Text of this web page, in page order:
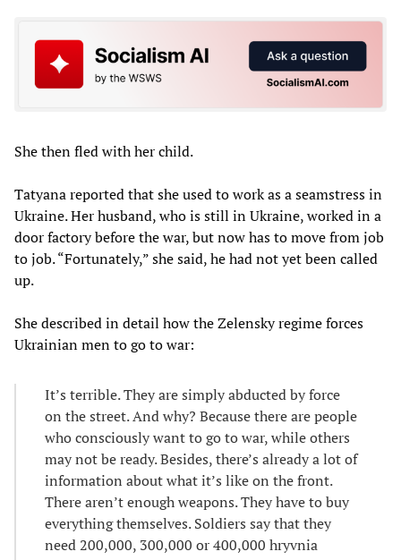
She then fled with her child.
Tatyana reported that she used to work as a seamstress in
Ukraine. Her husband, who is still in Ukraine, worked in a
door factory before the war, but now has to move from job
to job. “Fortunately,” she said, he had not yet been called
up.
She described in detail how the Zelensky regime forces
Ukrainian men to go to war:
It’s terrible. They are simply abducted by force
on the street. And why? Because there are people
who consciously want to go to war, while others
may not be ready. Besides, there’s already a lot of
information about what it’s like on the front.
There aren’t enough weapons. They have to buy
everything themselves. Soldiers say that they
need 200,000, 300,000 or 400,000 hryvnia